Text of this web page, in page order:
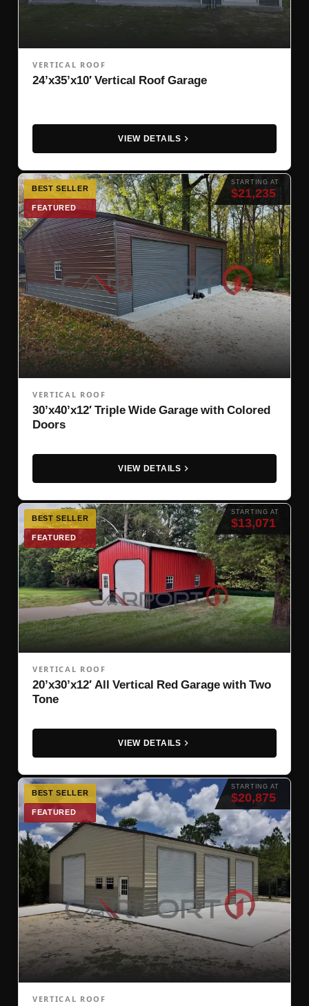
VERTICAL ROOF
24’x35’x10′ Vertical Roof Garage
VIEW DETAILS
STARTING AT
$21,235
BEST SELLER
FEATURED
VERTICAL ROOF
30’x40’x12′ Triple Wide Garage with Colored
Doors
VIEW DETAILS
STARTING AT
$13,071
BEST SELLER
FEATURED
VERTICAL ROOF
20’x30’x12′ All Vertical Red Garage with Two
Tone
VIEW DETAILS
STARTING AT
$20,875
BEST SELLER
FEATURED
VERTICAL ROOF